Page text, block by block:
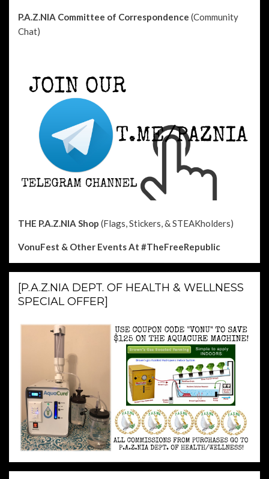
P.A.Z.NIA Committee of Correspondence (Community
Chat)
THE P.A.Z.NIA Shop (Flags, Stickers, & STEAKholders)
VonuFest & Other EventsAt #TheFreeRepublic
[P.A.Z.NIA DEPT. OF HEALTH & WELLNESS
SPECIAL OFFER]